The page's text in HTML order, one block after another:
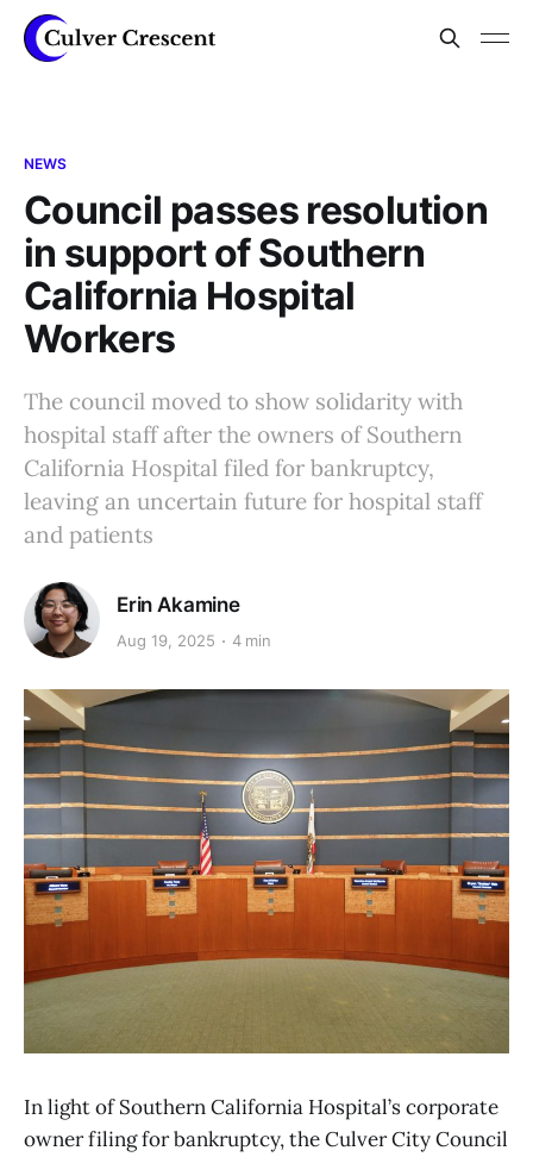
NEWS
Council passes resolution
in support of Southern
California Hospital
Workers
The council moved to show solidarity with
hospital staff after the owners of Southern
California Hospital filed for bankruptcy,
leaving an uncertain future for hospital staff
and patients
Erin Akamine
Aug 19, 2025 4 min
In light of Southern California Hospital’s corporate
owner filing for bankruptcy, the Culver City Council